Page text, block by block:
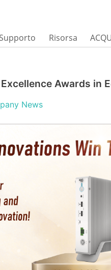
Supporto Risorsa
Awards in
News